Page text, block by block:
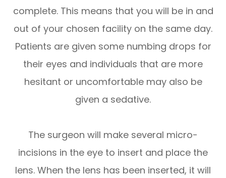
complete. This means that you will be in and
out of your chosen facility on the same day.
Patients are given some numbing drops for
their eyes and individuals that are more
hesitant or uncomfortable may also be
given a sedative.
The surgeon will make several micro-
incisions in the eye to insert and place the
lens. When the lens has been inserted, it will